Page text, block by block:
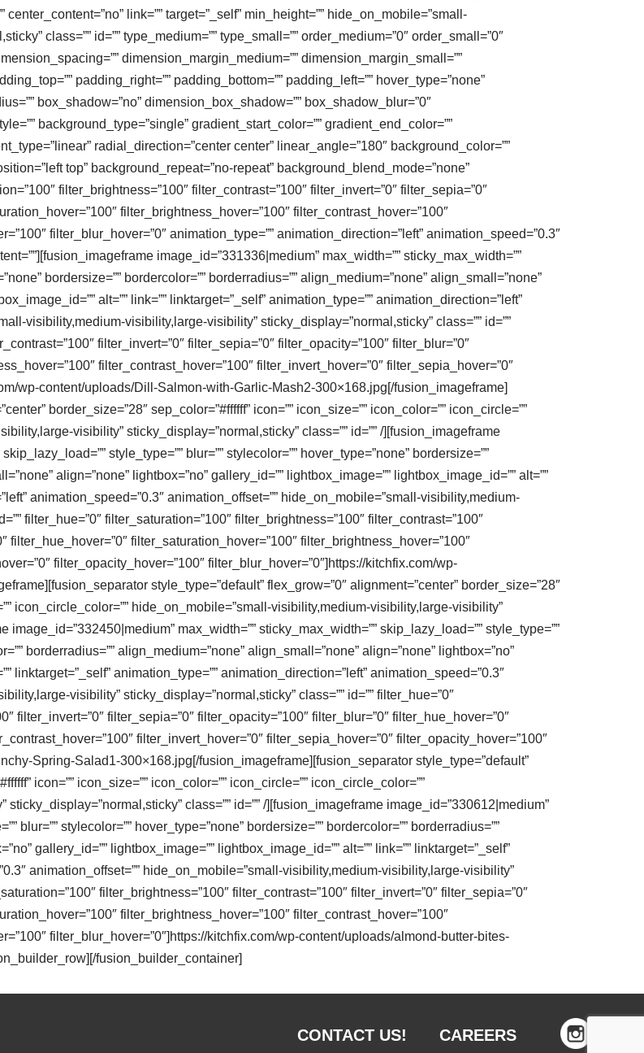
link=”” target=”_self” min_height=”” hide_on_mobile=”small-
class=”” id=”” type_medium=”” type_small=”” order_medium=”0″ order_small=”0″
dimension_margin_medium=”” dimension_margin_small=””
padding_right=”” padding_bottom=”” padding_left=”” hover_type=”none”
box_shadow=”no” dimension_box_shadow=”” box_shadow_blur=”0″
background_type=”single” gradient_start_color=”” gradient_end_color=””
radial_direction=”center center” linear_angle=”180″ background_color=””
top” background_repeat=”no-repeat” background_blend_mode=”none”
filter_brightness=”100″ filter_contrast=”100″ filter_invert=”0″ filter_sepia=”0″
filter_brightness_hover=”100″ filter_contrast_hover=”100″
filter_blur_hover=”0″ animation_type=”” animation_direction=”left” animation_speed=”0.3″
image_id=”331336|medium” max_width=”” sticky_max_width=””
bordersize=”” bordercolor=”” borderradius=”” align_medium=”none” align_small=”none”
alt=”” link=”” linktarget=”_self” animation_type=”” animation_direction=”left”
visibility,medium-visibility,large-visibility” sticky_display=”normal,sticky” class=”” id=””
filter_invert=”0″ filter_sepia=”0″ filter_opacity=”100″ filter_blur=”0″
filter_contrast_hover=”100″ filter_invert_hover=”0″ filter_sepia_hover=”0″
wp-content/uploads/Dill-Salmon-with-Garlic-Mash2-300×168.jpg[/fusion_imageframe]
border_size=”28″ sep_color=”#ffffff” icon=”” icon_size=”” icon_color=”” icon_circle=””
visibility” sticky_display=”normal,sticky” class=”” id=”” /][fusion_imageframe
style_type=”” blur=”” stylecolor=”” hover_type=”none” bordersize=””
align=”none” lightbox=”no” gallery_id=”” lightbox_image=”” lightbox_image_id=”” alt=””
animation_speed=”0.3″ animation_offset=”” hide_on_mobile=”small-visibility,medium-
filter_hue=”0″ filter_saturation=”100″ filter_brightness=”100″ filter_contrast=”100″
filter_hue_hover=”0″ filter_saturation_hover=”100″ filter_brightness_hover=”100″
filter_opacity_hover=”100″ filter_blur_hover=”0″]https://kitchfix.com/wp-
style_type=”default” flex_grow=”0″ alignment=”center” border_size=”28″
icon_circle_color=”” hide_on_mobile=”small-visibility,medium-visibility,large-visibility”
image_id=”332450|medium” max_width=”” sticky_max_width=”” skip_lazy_load=”” style_type=””
borderradius=”” align_medium=”none” align_small=”none” align=”none” lightbox=”no”
linktarget=”_self” animation_type=”” animation_direction=”left” animation_speed=”0.3″
visibility” sticky_display=”normal,sticky” class=”” id=”” filter_hue=”0″
filter_invert=”0″ filter_sepia=”0″ filter_opacity=”100″ filter_blur=”0″ filter_hue_hover=”0″
filter_invert_hover=”0″ filter_sepia_hover=”0″ filter_opacity_hover=”100″
Spring-Salad1-300×168.jpg[/fusion_imageframe][fusion_separator style_type=”default”
icon=”” icon_size=”” icon_color=”” icon_circle=”” icon_circle_color=””
class=”” id=”” /][fusion_imageframe image_id=”330612|medium”
blur=”” stylecolor=”” hover_type=”none” bordersize=”” bordercolor=”” borderradius=””
gallery_id=”” lightbox_image=”” lightbox_image_id=”” alt=”” link=”” linktarget=”_self”
animation_offset=”” hide_on_mobile=”small-visibility,medium-visibility,large-visibility”
filter_brightness=”100″ filter_contrast=”100″ filter_invert=”0″ filter_sepia=”0″
filter_brightness_hover=”100″ filter_contrast_hover=”100″
filter_blur_hover=”0″]https://kitchfix.com/wp-content/uploads/almond-butter-bites-
fusion_builder_container]
CONTACT US! CAREERS